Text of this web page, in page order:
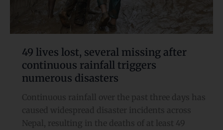
49 lives lost, several missing after
continuous rainfall triggers
numerous disasters
Continuous rainfall over the past three days has
caused widespread disaster incidents across
Nepal, resulting in the deaths of at least 49